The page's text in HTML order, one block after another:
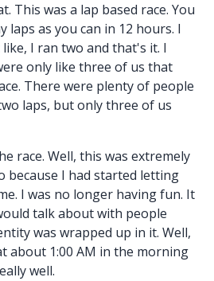
This was a lap based race. You
laps as you can in 12 hours. I
I ran two and that's it. I
only like three of us that
There were plenty of people
laps, but only three of us
race. Well, this was extremely
because I had started letting
I was no longer having fun. It
talk about with people
was wrapped up in it. Well,
about 1:00 AM in the morning
well.